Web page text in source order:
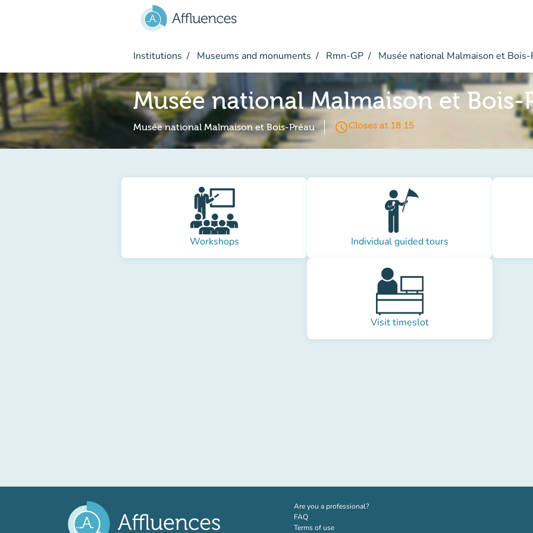
Institutions Museums and monuments Rmn-GP Musée national Malmaison et Bois-
Musée national Malmaison et Bois-
Musée national Malmaison et Bois-Préau access_timeCloses at 18:15
Workshops Individual guided tours
Visit timeslot
Are you a professional?(new tab)
FAQ
Terms of use